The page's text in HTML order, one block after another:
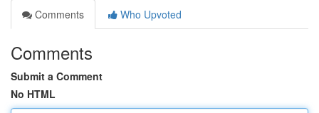
Comments
Who Upvoted
Comments
Submit a Comment
No HTML